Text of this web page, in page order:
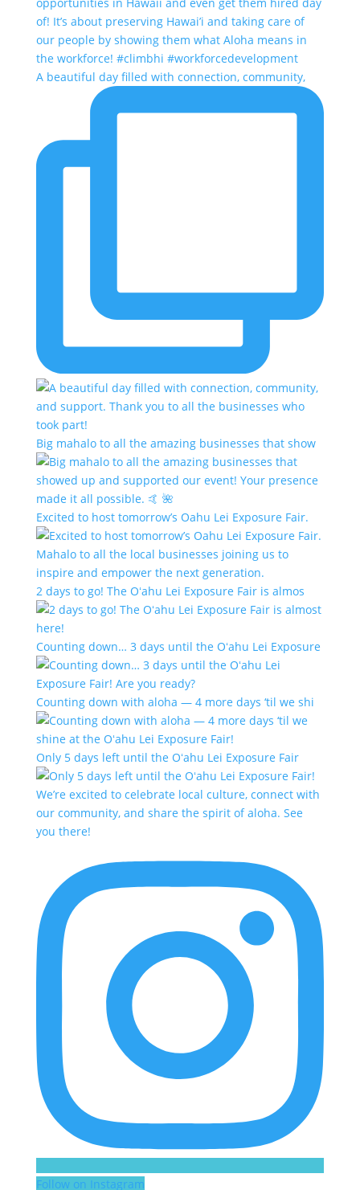
A beautiful day filled with connection, community,
Big mahalo to all the amazing businesses that show
Excited to host tomorrow’s Oahu Lei Exposure Fair.
2 days to go! The Oʻahu Lei Exposure Fair is almos
Counting down… 3 days until the Oʻahu Lei Exposure
Counting down with aloha — 4 more days ‘til we shi
Only 5 days left until the Oʻahu Lei Exposure Fair
Follow on Instagram